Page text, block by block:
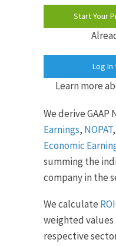
Start Your
Log
Learn more
We derive GAAP
Earnings, NOPAT,
Economic
summing the
company in the
We calculate
weighted
respective